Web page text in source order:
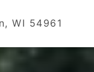
WI 54961